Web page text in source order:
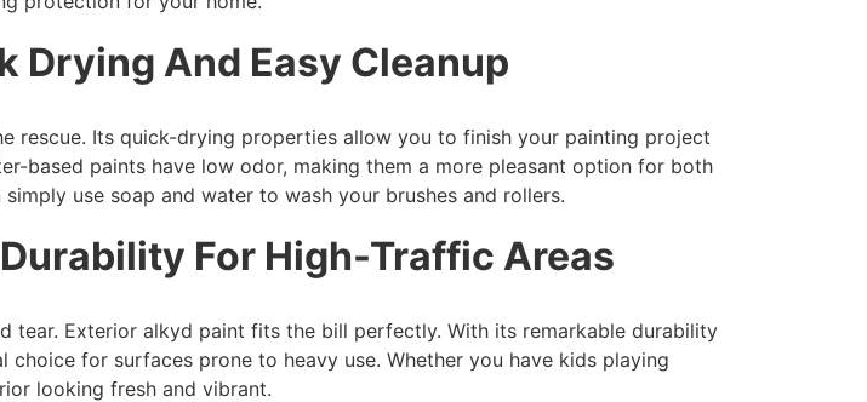
Drying And Easy Cleanup
rescue. Its quick-drying properties allow you to finish your painting project
based paints have low odor, making them a more pleasant option for both
use soap and water to wash your brushes and rollers.
For High-Traffic Areas
tear. Exterior alkyd paint fits the bill perfectly. With its remarkable durability
for surfaces prone to heavy use. Whether you have kids playing
looking fresh and vibrant.